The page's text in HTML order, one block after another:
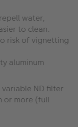
water,
to clean.
risk of vignetting
aluminum
ND filter
or more (full